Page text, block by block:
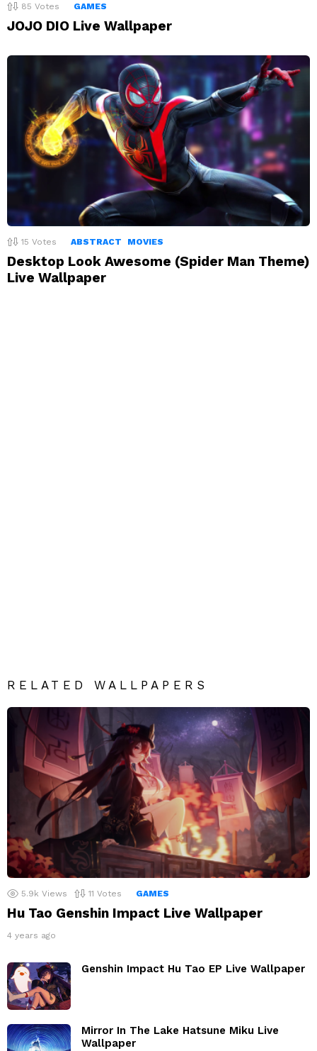
85 Votes GAMES
JOJO DIO Live Wallpaper
15 Votes ABSTRACT MOVIES
Desktop Look Awesome (Spider Man Theme)
Live Wallpaper
RELATED WALLPAPERS
5.9k Views 11 Votes GAMES
Hu Tao Genshin Impact Live Wallpaper
4 years ago
Genshin Impact Hu Tao EP Live Wallpaper
Mirror In The Lake Hatsune Miku Live
Wallpaper